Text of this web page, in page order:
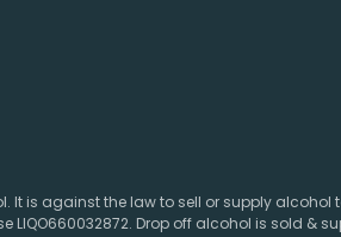
It is against the law to sell or supply alcohol
LIQO660032872. Drop off alcohol is sold &